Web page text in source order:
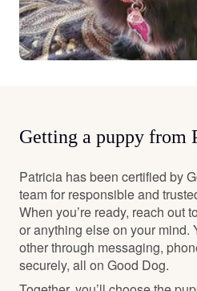
Getting a puppy from
Patricia has been certified by
team for responsible and
When you’re ready, reach out
or anything else on your mind.
other through messaging,
securely, all on Good Dog.